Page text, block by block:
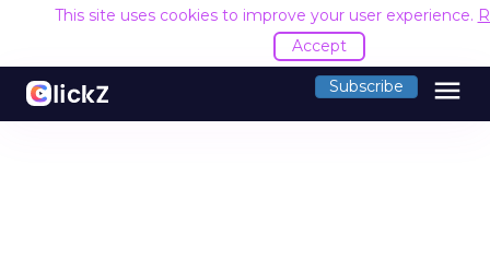
This site uses cookies to improve your user experience.
Accept
Subscribe menu